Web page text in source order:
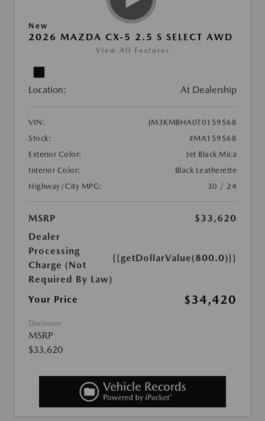
New
2026 MAZDA CX-5 2.5 S SELECT AWD
View All Features
Location: At Dealership
VIN:
JM3KMBHA0T0159568
Stock:
#MA159568
Exterior Color:
Jet Black Mica
Interior Color:
Black Leatherette
Highway/City MPG:
30 / 24
MSRP
$33,620
Dealer
Processing
Charge (Not
Required By Law)
{{getDollarValue(800.0)}}
Your Price $34,420
Disclosure
MSRP
$33,620